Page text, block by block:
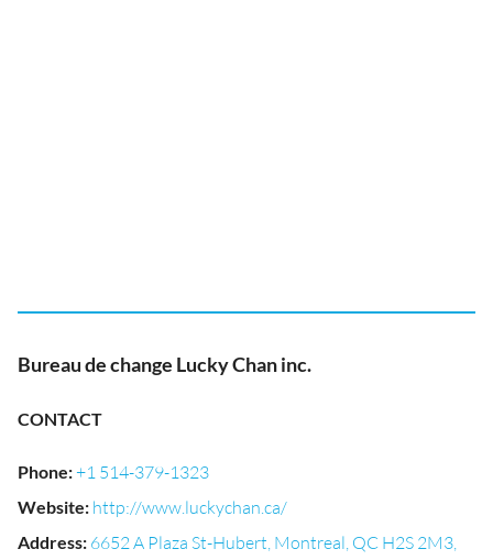
Bureau de change Lucky Chan inc.
CONTACT
Phone:+1 514-379-1323
Website: http://www.luckychan.ca/
Address: 6652 A Plaza St-Hubert, Montreal, QC H2S 2M3,